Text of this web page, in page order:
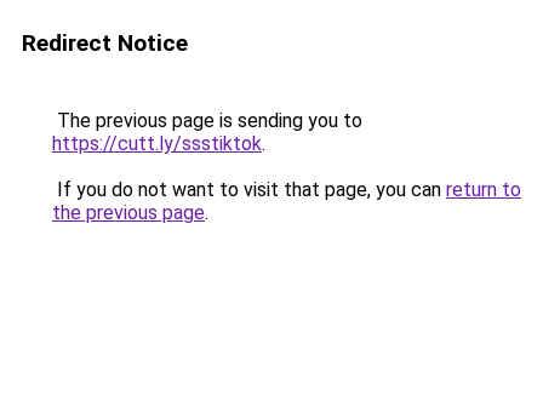
Redirect Notice
The previous page is sending you to
https://cutt.ly/ssstiktok.
If you do not want to visit that page, you can return to
the previous page.